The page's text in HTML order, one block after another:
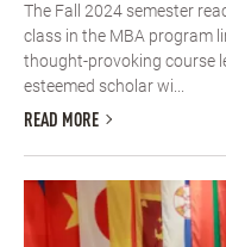
The Fall 2024 semester
class in the MBA program
thought-provoking course
esteemed scholar wi...
READ MORE